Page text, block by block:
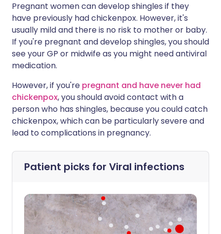
Pregnant women can develop shingles if they
have previously had chickenpox. However, it's
usually mild and there is no risk to mother or baby.
If you're pregnant and develop shingles, you should
see your GP or midwife as you might need antiviral
medication.
However, if you're pregnant and have never had
chickenpox, you should avoid contact with a
person who has shingles, because you could catch
chickenpox, which can be particularly severe and
lead to complications in pregnancy.
Patient picks for Viral infections